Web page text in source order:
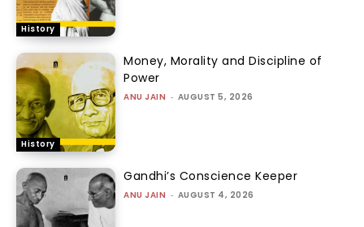
History
History
Money, Morality and Discipline of
Power
ANU JAIN - AUGUST 5, 2026
Gandhi’s Conscience Keeper
ANU JAIN - AUGUST 4, 2026